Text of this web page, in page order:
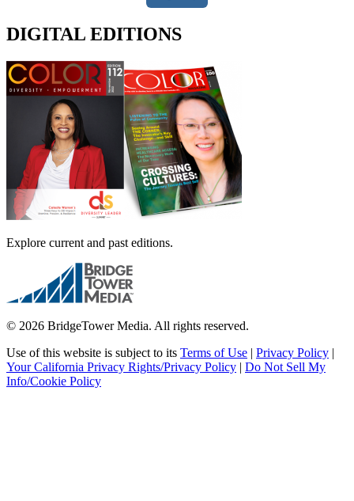
DIGITAL EDITIONS
Explore current and past editions.
© 2026 BridgeTower Media. All rights reserved.
Use of this website is subject to its Terms of Use | Privacy Policy |
Your California Privacy Rights/Privacy Policy | Do Not Sell My
Info/Cookie Policy